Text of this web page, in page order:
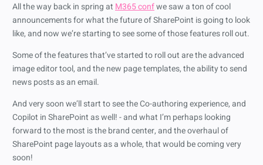
All the way back in spring at M365 confwe saw a ton of cool
announcements for what the future of SharePoint is going to look
like, and now we’re starting to see some of those features roll out.
Some of the features that’ve started to roll out are the advanced
image editor tool, and the new page templates, the ability to send
news posts as an email.
And very soon we’ll start to see the Co-authoring experience, and
Copilot in SharePoint as well! - and what I’m perhaps looking
forward to the most is the brand center, and the overhaul of
SharePoint page layouts as a whole, that would be coming very
soon!